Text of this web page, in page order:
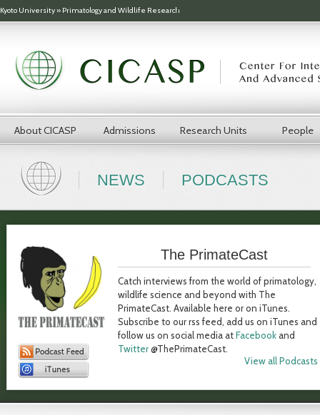
Skip to main content
Kyoto University» Primatology and Wildlife Research
About CICASP Admissions Research Units People
NEWS PODCASTS
The PrimateCast
Catch interviews from the world of primatology,
wildlife science and beyond with The
PrimateCast. Available here or on iTunes.
Subscribe to our rss feed, add us on iTunes and
follow us on social media atFacebookand
Twitter@ThePrimateCast.
View all Podcasts